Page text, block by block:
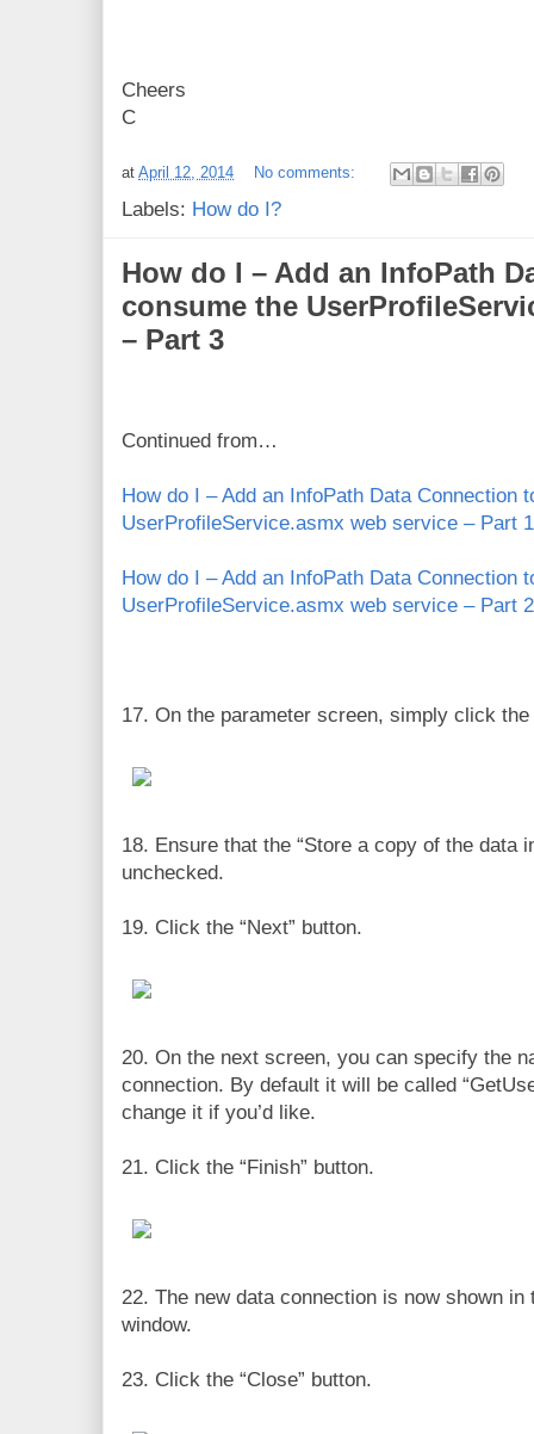
Cheers
C
at April 12, 2014 No comments:
Labels: How do I?
How do I – Add an InfoPath
consume the
– Part 3
Continued from…
How do I – Add an InfoPath Data Connection
UserProfileService.asmx web service – Part 1
How do I – Add an InfoPath Data Connection
UserProfileService.asmx web service – Part 2
17. On the parameter screen, simply click the
18. Ensure that the “Store a copy of the data
unchecked.
19. Click the “Next” button.
20. On the next screen, you can specify the
connection. By default it will be called
change it if you’d like.
21. Click the “Finish” button.
22. The new data connection is now shown in
window.
23. Click the “Close” button.